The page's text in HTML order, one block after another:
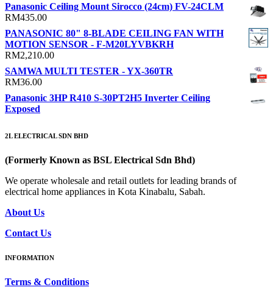
Panasonic Ceiling Mount Sirocco (24cm) FV-24CLM
RM435.00
PANASONIC 80" 8-BLADE CEILING FAN WITH
MOTION SENSOR - F-M20LYVBKRH
RM2,210.00
SAMWA MULTI TESTER - YX-360TR
RM36.00
Panasonic 3HP R410 S-30PT2H5 Inverter Ceiling
Exposed
2L ELECTRICAL SDN BHD
(Formerly Known as BSL Electrical Sdn Bhd)
We operate wholesale and retail outlets for leading brands of
electrical home appliances in Kota Kinabalu, Sabah.
About Us
Contact Us
INFORMATION
Terms & Conditions